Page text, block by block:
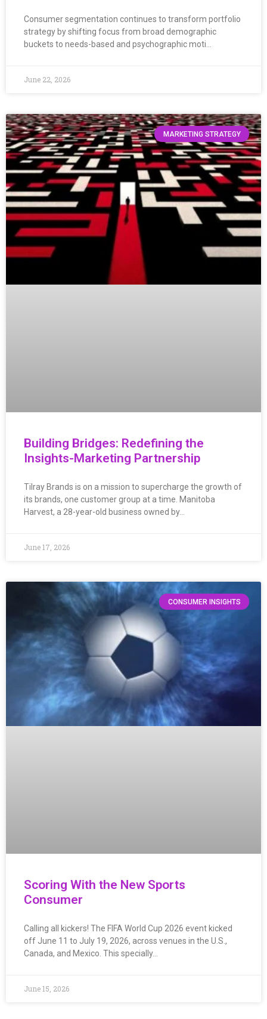
Consumer segmentation continues to transform portfolio
strategy by shifting focus from broad demographic
buckets to needs-based and psychographic moti…
June 22, 2026
MARKETING STRATEGY
Building Bridges: Redefining the
Insights-Marketing Partnership
Tilray Brands is on a mission to supercharge the growth of
its brands, one customer group at a time. Manitoba
Harvest, a 28-year-old business owned by…
June 17, 2026
CONSUMER INSIGHTS
Scoring With the New Sports
Consumer
Calling all kickers! The FIFA World Cup 2026 event kicked
off June 11 to July 19, 2026, across venues in the U.S.,
Canada, and Mexico. This specially…
June 15, 2026